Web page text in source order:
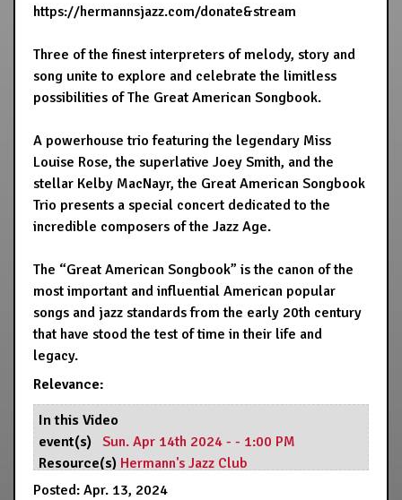
https://hermannsjazz.com/donate&stream
Three of the finest interpreters of melody, story and
song unite to explore and celebrate the limitless
possibilities of The Great American Songbook.
A powerhouse trio featuring the legendary Miss
Louise Rose, the superlative Joey Smith, and the
stellar Kelby MacNayr, the Great American Songbook
Trio presents a special concert dedicated to the
incredible composers of the Jazz Age.
The “Great American Songbook” is the canon of the
most important and influential American popular
songs and jazz standards from the early 20th century
that have stood the test of time in their life and
legacy.
Relevance:
In this Video
event(s) Sun. Apr 14th 2024 - - 1:00 PM
Resource(s) Hermann's Jazz Club
Posted: Apr. 13, 2024